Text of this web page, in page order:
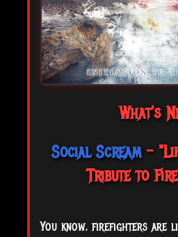
What's
Social Scream-
Tribute to
You know, firefighters are